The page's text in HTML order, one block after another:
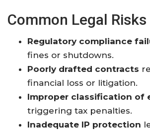
Common Legal Risks
Regulatory compliance
fines or shutdowns.
Poorly drafted contracts
financial loss or litigation.
Improper classification of
triggering tax penalties.
Inadequate IP protection